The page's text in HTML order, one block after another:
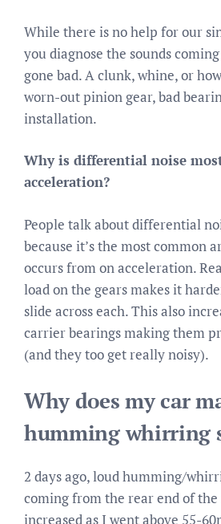
While there is no help for our
you diagnose the sounds
gone bad. A clunk, whine, or
worn-out pinion gear, bad
installation.
Why is differential noise
acceleration?
People talk about differential
because it’s the most common
occurs from on acceleration.
load on the gears makes it
slide across each. This also
carrier bearings making them
(and they too get really noisy).
Why does my car
humming whirring
2 days ago, loud humming/
coming from the rear end of the
increased as I went above 55-